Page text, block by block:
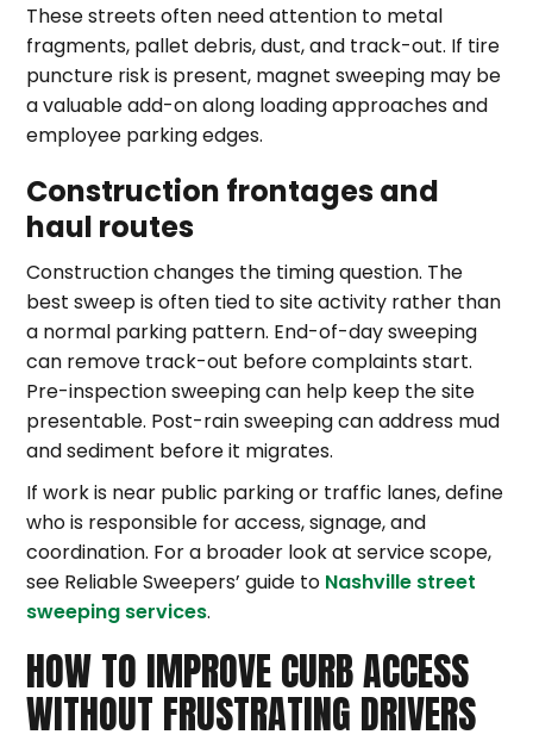
These streets often need attention to metal
fragments, pallet debris, dust, and track-out. If tire
puncture risk is present, magnet sweeping may be
a valuable add-on along loading approaches and
employee parking edges.
Construction frontages and
haul routes
Construction changes the timing question. The
best sweep is often tied to site activity rather than
a normal parking pattern. End-of-day sweeping
can remove track-out before complaints start.
Pre-inspection sweeping can help keep the site
presentable. Post-rain sweeping can address mud
and sediment before it migrates.
If work is near public parking or traffic lanes, define
who is responsible for access, signage, and
coordination. For a broader look at service scope,
see Reliable Sweepers’ guide to Nashville street
sweeping services.
HOW TO IMPROVE CURB ACCESS
WITHOUT FRUSTRATING DRIVERS